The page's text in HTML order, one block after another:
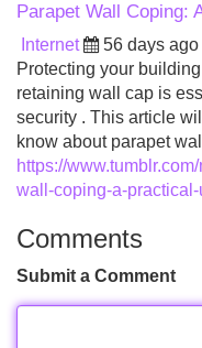
Parapet Wall Coping:
Internet 56 days ago
Protecting your
retaining wall cap is
security . This article
know about parapet wall
https://
wall-coping-a-
Comments
Submit a Comment